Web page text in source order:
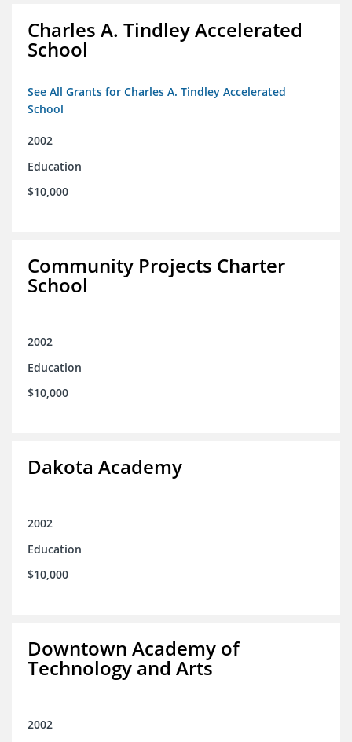
Charles A. Tindley Accelerated
School
See All Grants for Charles A. Tindley Accelerated
School
2002
Education
$10,000
Community Projects Charter
School
2002
Education
$10,000
Dakota Academy
2002
Education
$10,000
Downtown Academy of
Technology and Arts
2002